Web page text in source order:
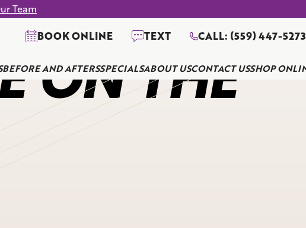
Team
BOOK ONLINE TEXT CALL: (559) 447-5273
BEFORE AND AFTERSSPECIALSABOUT USCONTACT USSHOP
ON THE